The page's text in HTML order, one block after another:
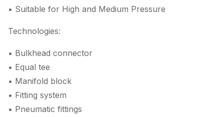
• Suitable for High and Medium Pressure
Technologies:
• Bulkhead connector
• Equal tee
• Manifold block
• Fitting system
• Pneumatic fittings